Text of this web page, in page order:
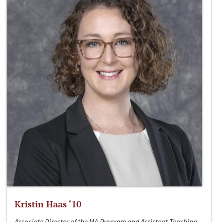
Kristin Haas ‘10